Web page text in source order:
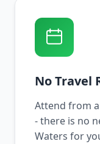
No Travel
Attend from
- there is no
Waters for